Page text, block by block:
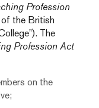
Profession
the British
The
Profession Act
on the